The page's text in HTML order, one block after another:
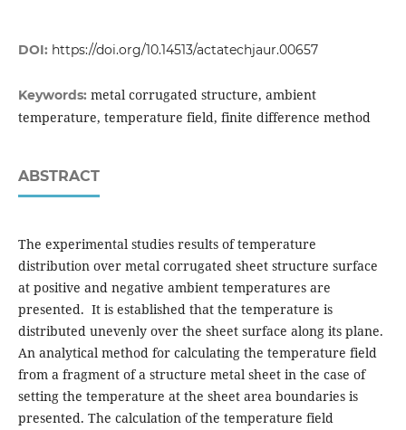
DOI: https://doi.org/10.14513/actatechjaur.00657
Keywords: metal corrugated structure, ambient
temperature, temperature field, finite difference method
ABSTRACT
The experimental studies results of temperature
distribution over metal corrugated sheet structure surface
at positive and negative ambient temperatures are
presented. It is established that the temperature is
distributed unevenly over the sheet surface along its plane.
An analytical method for calculating the temperature field
from a fragment of a structure metal sheet in the case of
setting the temperature at the sheet area boundaries is
presented. The calculation of the temperature field